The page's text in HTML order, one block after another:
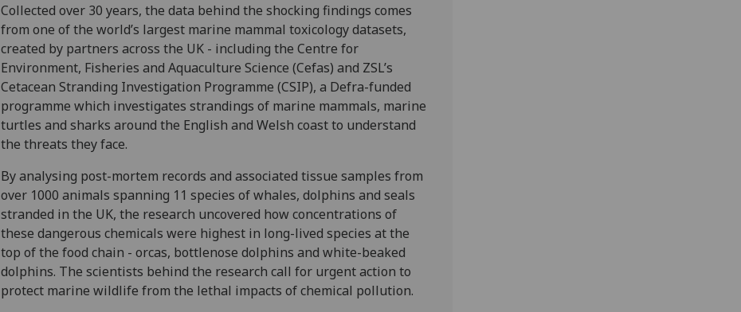
Collected over 30 years, the data behind the shocking findings comes
from one of the world’s largest marine mammal toxicology datasets,
created by partners across the UK - including the Centre for
Environment, Fisheries and Aquaculture Science (Cefas) and ZSL’s
Cetacean Stranding Investigation Programme (CSIP), a Defra-funded
programme which investigates strandings of marine mammals, marine
turtles and sharks around the English and Welsh coast to understand
the threats they face.
By analysing post-mortem records and associated tissue samples from
over 1000 animals spanning 11 species of whales, dolphins and seals
stranded in the UK, the research uncovered how concentrations of
these dangerous chemicals were highest in long-lived species at the
top of the food chain - orcas, bottlenose dolphins and white-beaked
dolphins. The scientists behind the research call for urgent action to
protect marine wildlife from the lethal impacts of chemical pollution.